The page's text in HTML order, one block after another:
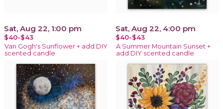
Sat, Aug 22, 1:00 pm
$40-$43
Van Gogh's Sunflower + add DIY
scented candle
Sat, Aug 22, 4:00 pm
$40-$43
A Summer Mountain Sunset +
add DIY scented candle